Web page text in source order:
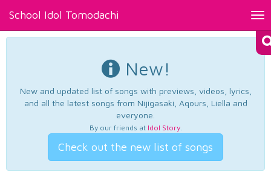
School Idol Tomodachi
New!
New and updated list of songs with previews, videos, lyrics,
and all the latest songs from Nijigasaki, Aqours, Liella and
everyone.
By our friends at Idol Story.
Check out the new list of songs